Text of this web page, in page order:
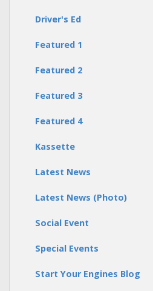
Driver's Ed
Featured 1
Featured 2
Featured 3
Featured 4
Kassette
Latest News
Latest News (Photo)
Social Event
Special Events
Start Your Engines Blog